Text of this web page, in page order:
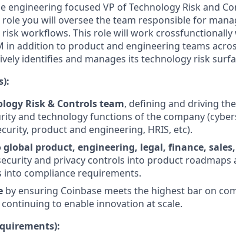
engineering focused VP of Technology Risk and
role you will oversee the team responsible for
workflows. This role will work crossfunctionally
in addition to product and engineering teams
identifies and manages its technology risk
Risk & Controls team, defining and driving
and technology functions of the company
product and engineering, HRIS, etc).
product, engineering, legal, finance,
and privacy controls into product roadmaps
compliance requirements.
by ensuring Coinbase meets the highest bar on
to enable innovation at scale.